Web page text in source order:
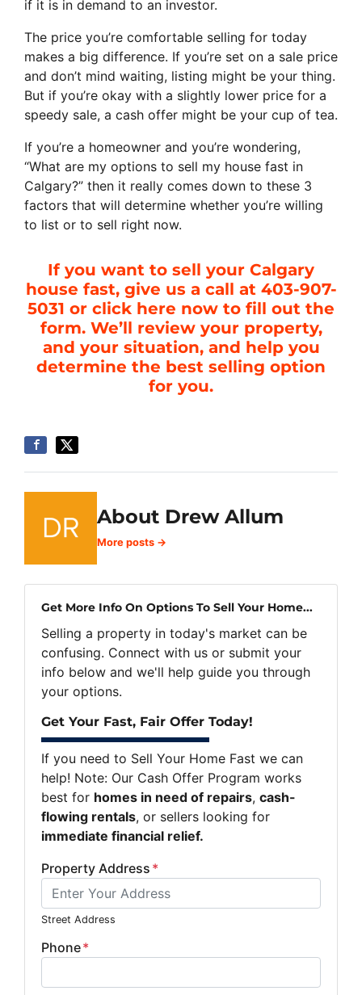
if it is in demand to an investor.
The price you’re comfortable selling for today
makes a big difference. If you’re set on a sale price
and don’t mind waiting, listing might be your thing.
But if you’re okay with a slightly lower price for a
speedy sale, a cash offer might be your cup of tea.
If you’re a homeowner and you’re wondering,
“What are my options to sell my house fast in
Calgary?” then it really comes down to these 3
factors that will determine whether you’re willing
to list or to sell right now.
If you want to sell your Calgary
house fast, give us a call at 403-907-
5031 or click here now to fill out the
form. We’ll review your property,
and your situation, and help you
determine the best selling option
for you.
About Drew Allum
More posts →
Get More Info On Options To Sell Your Home...
Selling a property in today's market can be
confusing. Connect with us or submit your
info below and we'll help guide you through
your options.
Get Your Fast, Fair Offer Today!
If you need to Sell Your Home Fast we can
help! Note: Our Cash Offer Program works
best for homes in need of repairs, cash-
flowing rentals, or sellers looking for
immediate financial relief.
Property Address *
Street Address
Phone*